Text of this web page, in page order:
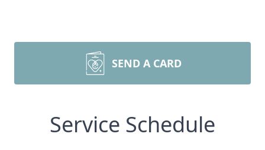
SEND A CARD
Service Schedule